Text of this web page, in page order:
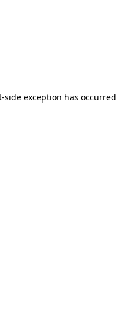
exception has occurred